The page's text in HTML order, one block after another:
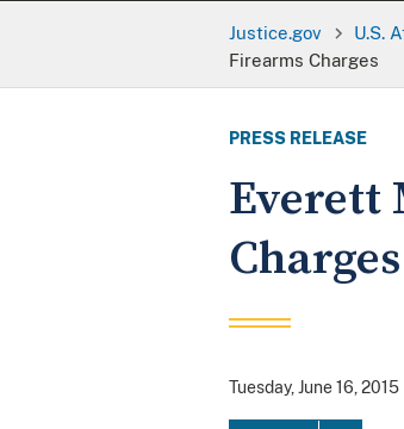
Justice.gov U.S.
Firearms Charges
PRESS RELEASE
Everett
Charges
Tuesday, June 16, 2015